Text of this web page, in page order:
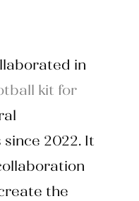
in
kit for
2022. It
the